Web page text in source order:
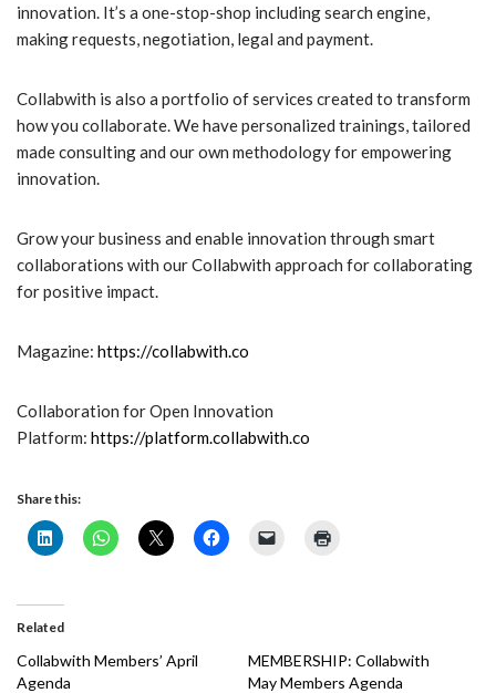
innovation. It’s a one-stop-shop including search engine,
making requests, negotiation, legal and payment.
Collabwith is also a portfolio of services created to transform
how you collaborate. We have personalized trainings, tailored
made consulting and our own methodology for empowering
innovation.
Grow your business and enable innovation through smart
collaborations with our Collabwith approach for collaborating
for positive impact.
Magazine: https://collabwith.co
Collaboration for Open Innovation
Platform: https://platform.collabwith.co
Share this:
Related
Collabwith Members’ April
Agenda
MEMBERSHIP: Collabwith
May Members Agenda